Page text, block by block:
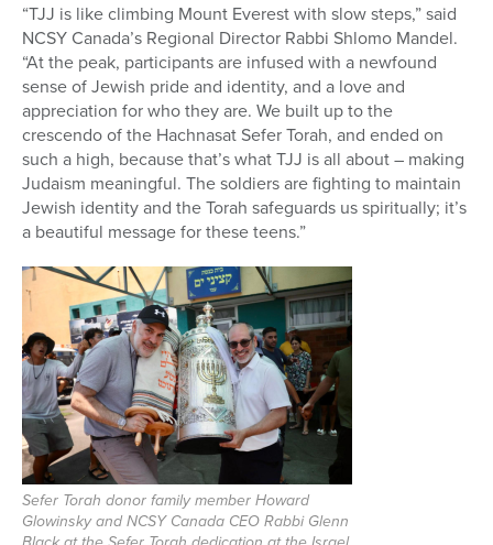
“TJJ is like climbing Mount Everest with slow steps,” said
NCSY Canada’s Regional Director Rabbi Shlomo Mandel.
“At the peak, participants are infused with a newfound
sense of Jewish pride and identity, and a love and
appreciation for who they are. We built up to the
crescendo of the Hachnasat Sefer Torah, and ended on
such a high, because that’s what TJJ is all about – making
Judaism meaningful. The soldiers are fighting to maintain
Jewish identity and the Torah safeguards us spiritually; it’s
a beautiful message for these teens.”
Sefer Torah donor family member Howard
Glowinsky and NCSY Canada CEO Rabbi Glenn